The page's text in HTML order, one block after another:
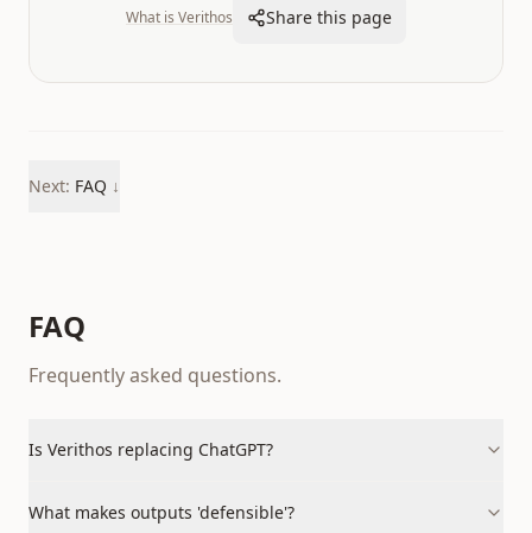
What is Verithos Share this page
Next: FAQ ↓
FAQ
Frequently asked questions.
Is Verithos replacing ChatGPT?
What makes outputs 'defensible'?